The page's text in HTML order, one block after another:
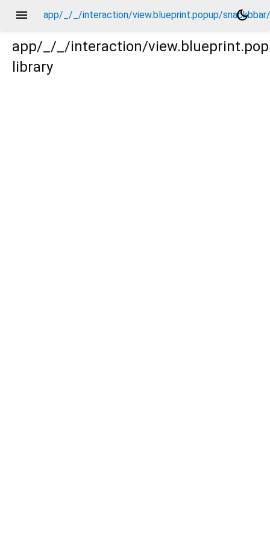
menu app/_/_/interaction/view.blueprint.popup/
dark_mode
app/_/_/interaction/
library